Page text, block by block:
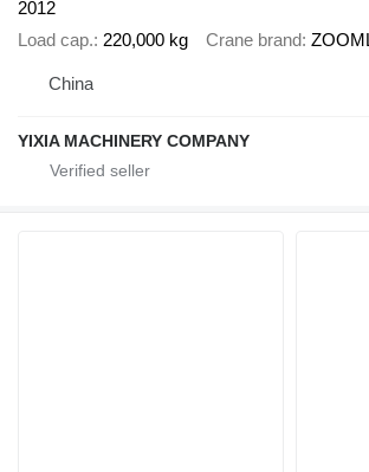
2012
Load cap. 220,000 kg Crane brand
China
YIXIA MACHINERY COMPANY